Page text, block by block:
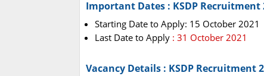
Important Dates : KSDP Recruitment
Starting Date to Apply: 15 October 2021
Last Date to Apply : 31 October 2021
Vacancy Details : KSDP Recruitment